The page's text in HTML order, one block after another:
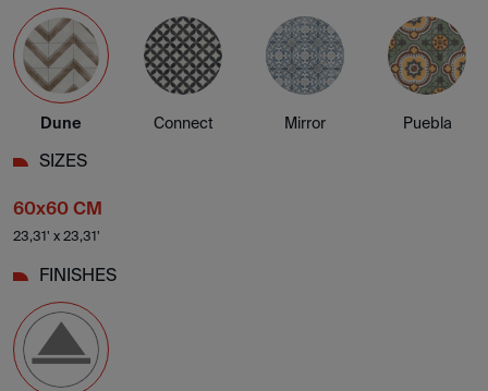
Dune Connect Mirror Puebla
SIZES
60x60 CM
23,31' x 23,31'
FINISHES